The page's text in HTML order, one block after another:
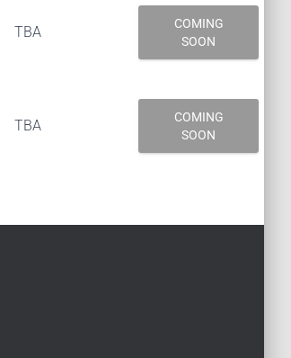
TBA
COMING
SOON
TBA
COMING
SOON